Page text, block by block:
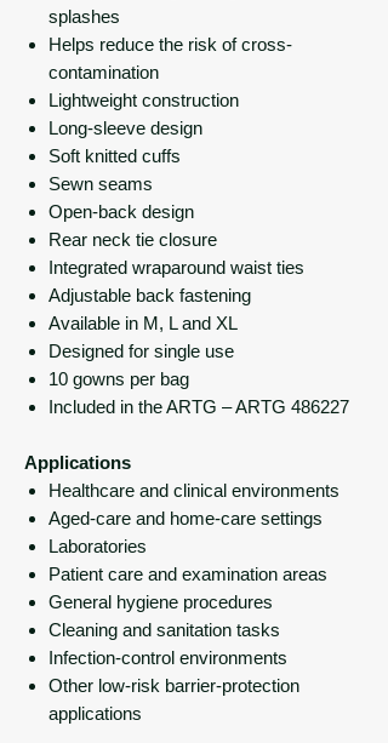
splashes
Helps reduce the risk of cross-
contamination
Lightweight construction
Long-sleeve design
Soft knitted cuffs
Sewn seams
Open-back design
Rear neck tie closure
Integrated wraparound waist ties
Adjustable back fastening
Available in M, L and XL
Designed for single use
10 gowns per bag
Included in the ARTG – ARTG 486227
Applications
Healthcare and clinical environments
Aged-care and home-care settings
Laboratories
Patient care and examination areas
General hygiene procedures
Cleaning and sanitation tasks
Infection-control environments
Other low-risk barrier-protection
applications